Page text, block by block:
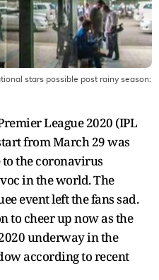
stars possible post rainy season:
League 2020 (IPL
from March 29 was
the coronavirus
in the world. The
event left the fans sad.
to cheer up now as the
underway in the
according to recent